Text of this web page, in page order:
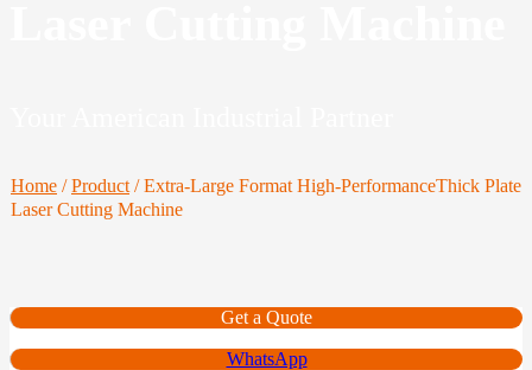
Home /Product /Extra-Large Format High-PerformanceThick Plate
Laser Cutting Machine
Get a Quote
WhatsApp